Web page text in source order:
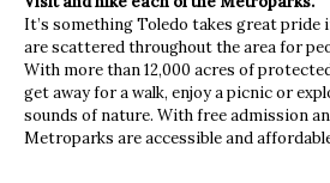
It’s something Toledo takes great pride
are scattered throughout the area for
With more than 12,000 acres of
get away for a walk, enjoy a picnic or
sounds of nature. With free admission
Metroparks are accessible and